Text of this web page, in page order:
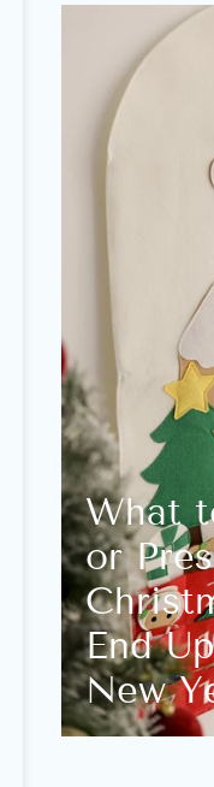
What
or
End
New